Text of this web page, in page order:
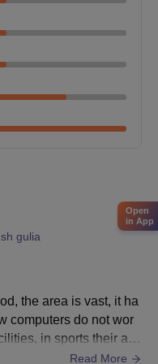
in its kit:
80 seats.
admission is based
of the science subjects,
College MA
by the college in:
College
requires a
gulia
the area is vast, it ha
computers do not wor
in sports their are
student vehicles, the a
Read More
Open
in App